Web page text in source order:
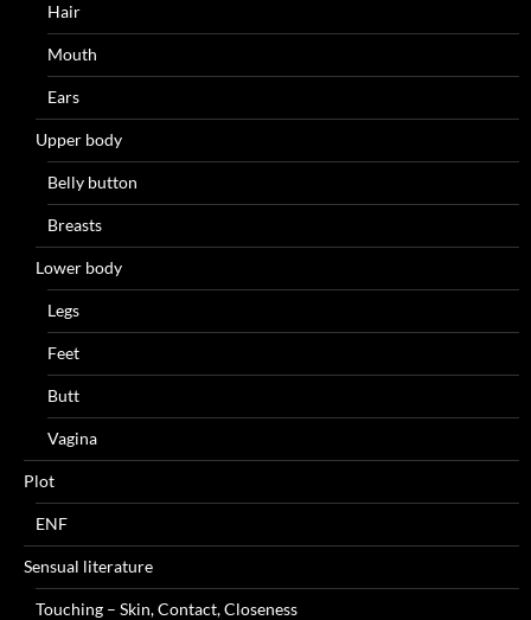
Hair
Mouth
Ears
Upper body
Belly button
Breasts
Lower body
Legs
Feet
Butt
Vagina
Plot
ENF
Sensual literature
Touching – Skin, Contact, Closeness